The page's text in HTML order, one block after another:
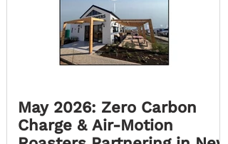
May 2026: Zero Carbon
Charge & Air-Motion